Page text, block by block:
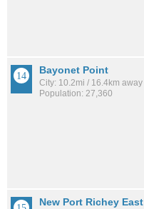
Bayonet Point
City: 10.2mi / 16.4km away
Population: 27,360
New Port Richey East